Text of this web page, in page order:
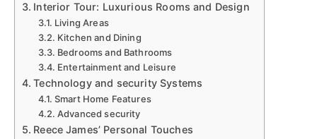
Interior Tour: Luxurious Rooms and Design
Living Areas
Kitchen and Dining
Bedrooms and Bathrooms
Entertainment and Leisure
Technology and security Systems
Smart Home Features
Advanced security
Reece James’ Personal Touches